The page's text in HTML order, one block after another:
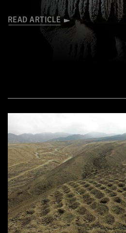
READ ARTICLE